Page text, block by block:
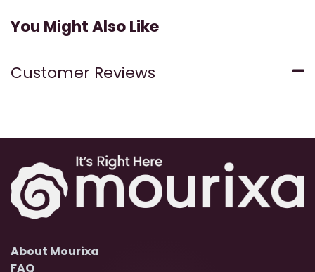
You Might Also Like
Customer Reviews
About Mourixa
FAQ